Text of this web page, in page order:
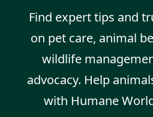
Find expert tips and
on pet care, animal
wildlife
advocacy. Help
with Humane